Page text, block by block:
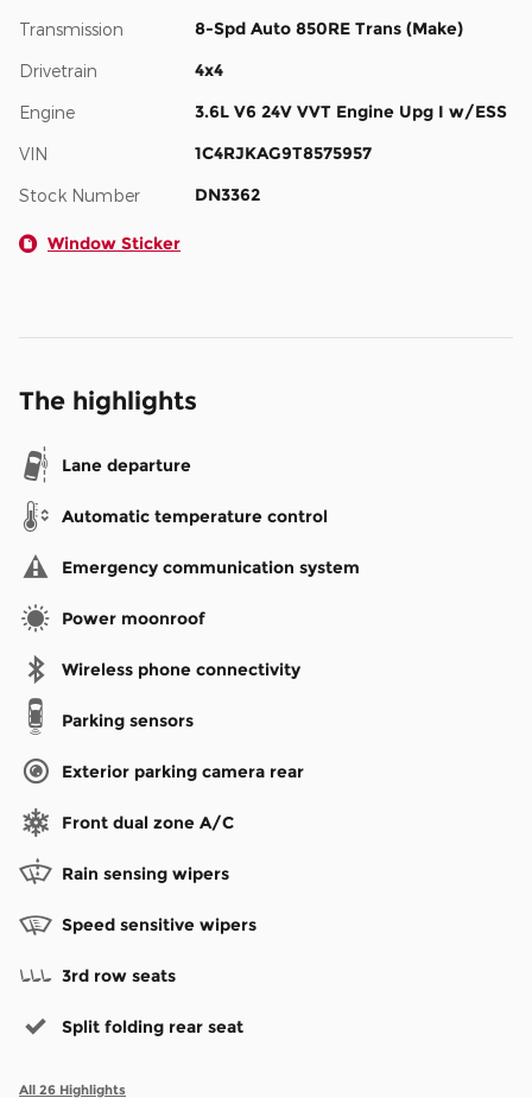
Transmission 8-Spd Auto 850RE Trans (Make)
Drivetrain 4x4
Engine 3.6L V6 24V VVT Engine Upg I w/ESS
VIN 1C4RJKAG9T8575957
Stock Number DN3362
Window Sticker
The highlights
Lane departure
Automatic temperature control
Emergency communication system
Power moonroof
Wireless phone connectivity
Parking sensors
Exterior parking camera rear
Front dual zone A/C
Rain sensing wipers
Speed sensitive wipers
3rd row seats
Split folding rear seat
All 26 Highlights